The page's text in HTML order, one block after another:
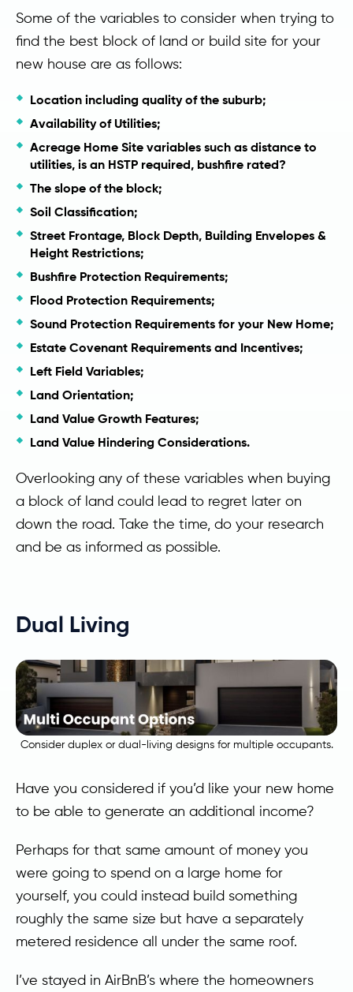
Some of the variables to consider when trying to
find the best block of land or build site for your
new house are as follows:
Location including quality of the suburb;
Availability of Utilities;
Acreage Home Site variables such as distance to
utilities, is an HSTP required, bushfire rated?
The slope of the block;
Soil Classification;
Street Frontage, Block Depth, Building Envelopes &
Height Restrictions;
Bushfire Protection Requirements;
Flood Protection Requirements;
Sound Protection Requirements for your New Home;
Estate Covenant Requirements and Incentives;
Left Field Variables;
Land Orientation;
Land Value Growth Features;
Land Value Hindering Considerations.
Overlooking any of these variables when buying
a block of land could lead to regret later on
down the road. Take the time, do your research
and be as informed as possible.
Dual Living
Consider duplex or dual-living designs for multiple occupants.
Have you considered if you’d like your new home
to be able to generate an additional income?
Perhaps for that same amount of money you
were going to spend on a large home for
yourself, you could instead build something
roughly the same size but have a separately
metered residence all under the same roof.
I’ve stayed in AirBnB’s where the homeowners